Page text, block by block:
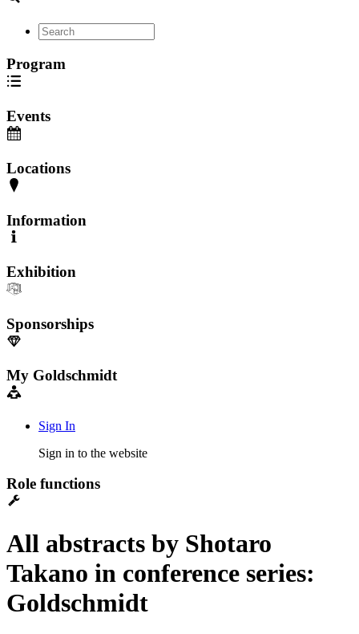
Program
Events
Locations
Information
Exhibition
Sponsorships
My Goldschmidt
Sign In
Sign in to the website
Role functions
All abstracts by Shotaro
Takano in conference series:
Goldschmidt